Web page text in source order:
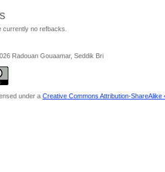
currently no refbacks.
Radouan Gouaamar, Seddik Bri
under a Creative Commons Attribution-ShareAlike